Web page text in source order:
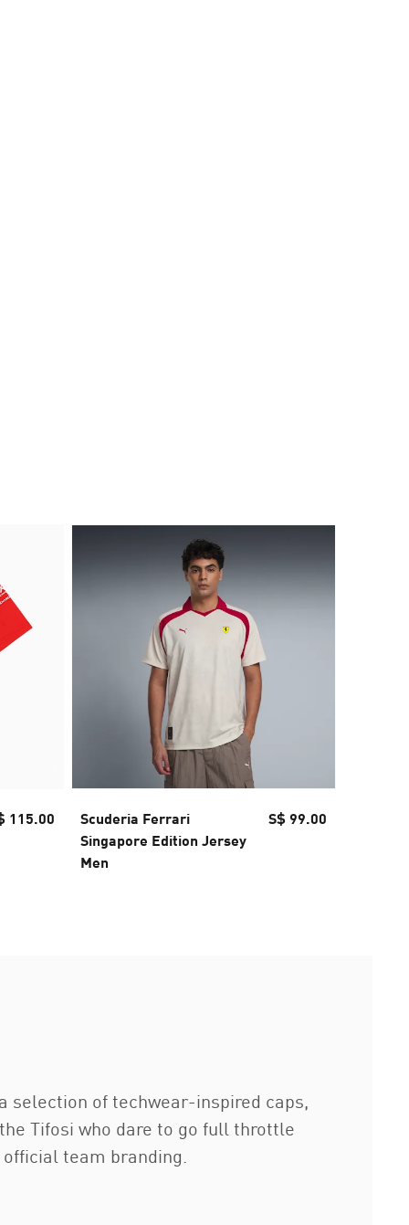
115.00
Scuderia Ferrari
Singapore Edition Jersey
Men
S$ 99.00
selection of techwear-inspired caps,
Tifosi who dare to go full throttle
team branding.